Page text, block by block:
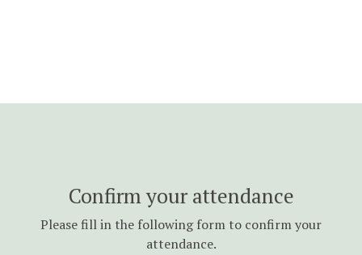
Confirm your attendance
Please fill in the following form to confirm your
attendance.